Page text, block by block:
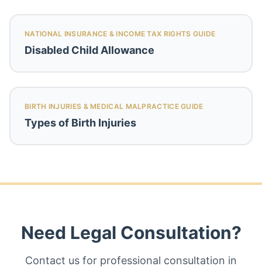
NATIONAL INSURANCE & INCOME TAX RIGHTS GUIDE
Disabled Child Allowance
BIRTH INJURIES & MEDICAL MALPRACTICE GUIDE
Types of Birth Injuries
Need Legal Consultation?
Contact us for professional consultation in